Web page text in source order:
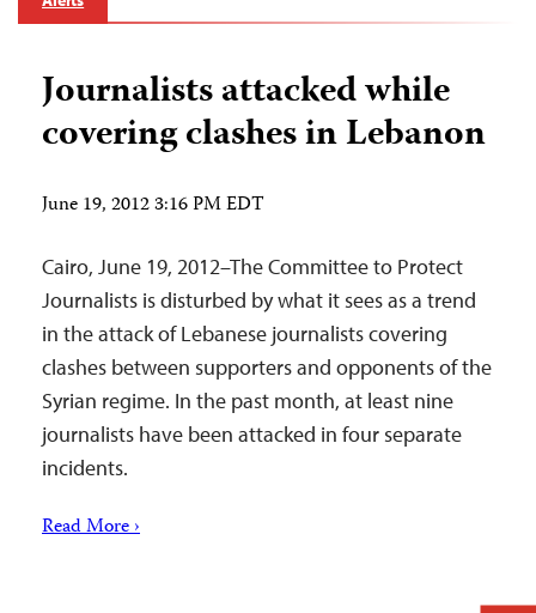
Journalists attacked while
covering clashes in Lebanon
June 19, 2012 3:16 PM EDT
Cairo, June 19, 2012–The Committee to Protect
Journalists is disturbed by what it sees as a trend
in the attack of Lebanese journalists covering
clashes between supporters and opponents of the
Syrian regime. In the past month, at least nine
journalists have been attacked in four separate
incidents.
Read More ›